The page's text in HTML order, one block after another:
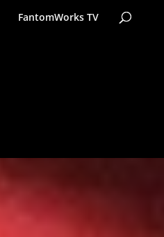
FantomWorks TV